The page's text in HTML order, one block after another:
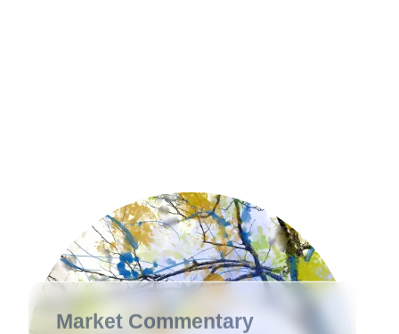
Market Commentary